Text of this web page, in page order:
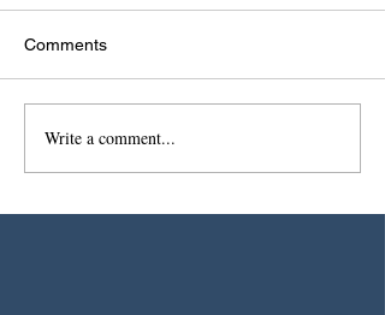
Comments
Write a comment...